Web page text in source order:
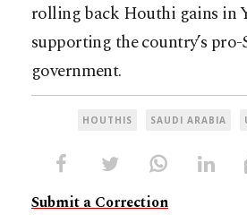
rolling back Houthi gains in
supporting the country’s pro-
government.
HOUTHIS SAUDI ARABIA
Submit a Correction